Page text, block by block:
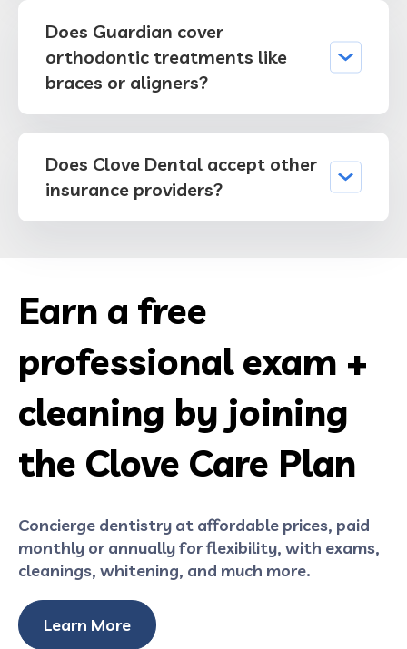
Does Guardian cover
orthodontic treatments like
braces or aligners?
Does Clove Dental accept other
insurance providers?
Earn a free
professional exam +
cleaning by joining
the Clove Care Plan
Concierge dentistry at affordable prices, paid
monthly or annually for flexibility, with exams,
cleanings, whitening, and much more.
Learn More